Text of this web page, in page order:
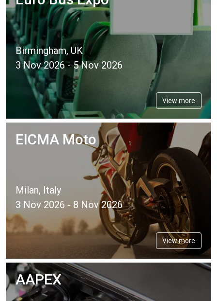
Birmingham, UK
3 Nov 2026 - 5 Nov 2026
View more
EICMA Moto
Milan, Italy
3 Nov 2026 - 8 Nov 2026
View more
AAPEX